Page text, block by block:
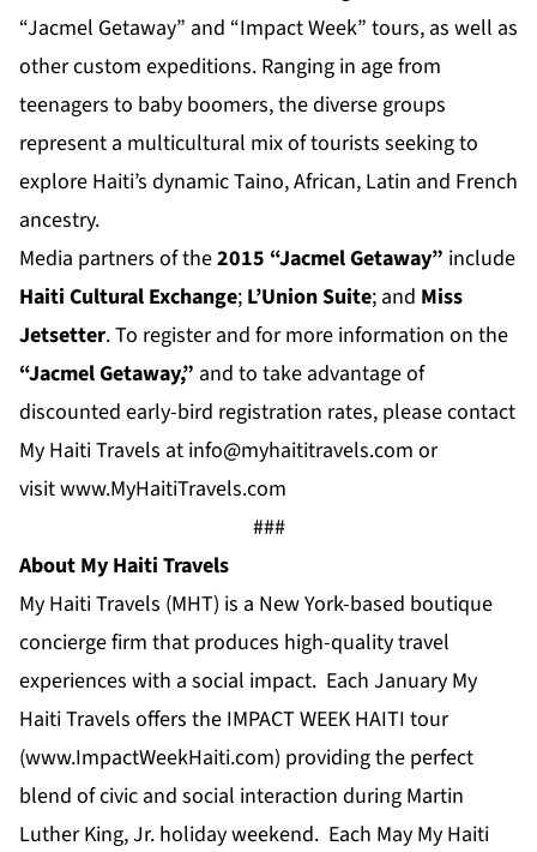
“Jacmel Getaway” and “Impact Week” tours, as well as
other custom expeditions. Ranging in age from
teenagers to baby boomers, the diverse groups
represent a multicultural mix of tourists seeking to
explore Haiti’s dynamic Taino, African, Latin and French
ancestry.
Media partners of the2015 “Jacmel Getaway” include
Haiti Cultural Exchange; L’Union Suite; and Miss
Jetsetter. To register and for more information on the
“Jacmel Getaway,” and to take advantage of
discounted early-bird registration rates, please contact
My Haiti Travels at info@myhaititravels.com or
visitwww.MyHaitiTravels.com
###
About My Haiti Travels
My Haiti Travels (MHT) is a New York-based boutique
concierge firm that produces high-quality travel
experiences with a social impact. Each January My
Haiti Travels offers the IMPACT WEEK HAITI tour
(www.ImpactWeekHaiti.com) providing the perfect
blend of civic and social interaction during Martin
Luther King, Jr. holiday weekend. Each May My Haiti